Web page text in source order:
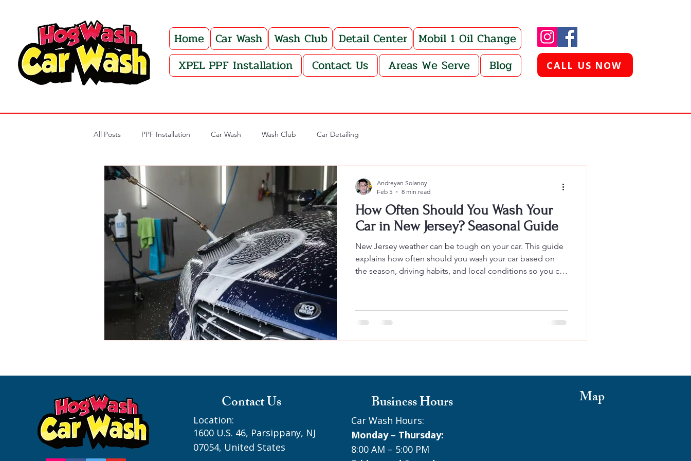
Home Car Wash Wash Club Detail Center
Mobil 1 Oil Change
XPEL PPF Installation
Contact Us Areas We Serve Blog CALL US NOW
All Posts PPF Installation Car Wash Wash Club Car Detailing
How Often Should You Wash Your
Car in New Jersey? Seasonal Guide
New Jersey weather can be tough on your car. This guide
explains how often should you wash your car based on
the season, driving habits, and local conditions so you can
Andreyan Solanoy
Feb 5
8 min read
Contact Us
Location:
1600 U.S. 46, Parsippany, NJ
07054, United States
Business Hours
Car Wash Hours:
Monday – Thursday:
8:00 AM – 5:00 PM
Map